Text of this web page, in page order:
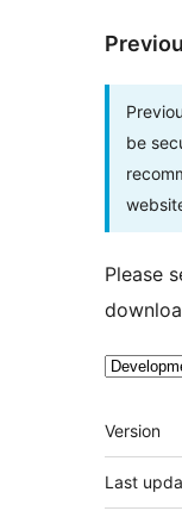
be
Please
Meta
Version
Last